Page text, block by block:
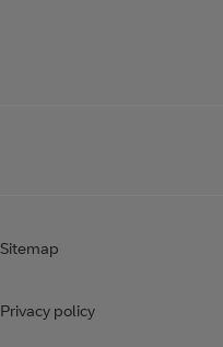
Sitemap
Privacy policy